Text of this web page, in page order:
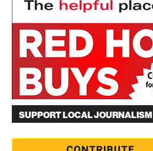
SUPPORT LOCAL JOURNALISM